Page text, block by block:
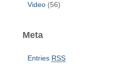
Video (56)
Meta
Entries RSS